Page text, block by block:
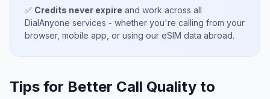
✅ Credits never expire and work across all
DialAnyone services - whether you're calling from your
browser, mobile app, or using our eSIM data abroad.
Tips for Better Call Quality to